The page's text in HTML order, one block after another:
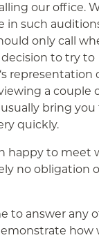
our office.
in such
only call
to try to
representation
a couple
bring you
quickly.
happy to meet
no obligation
to answer any
how